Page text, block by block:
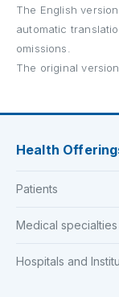
The English
automatic
omissions.
The original
Health
Patients
Medical specialties
Hospitals and